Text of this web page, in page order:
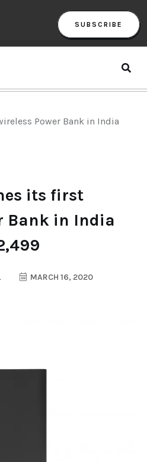
SUBSCRIBE
Power Bank in India
its first
Bank in India
MARCH 16, 2020